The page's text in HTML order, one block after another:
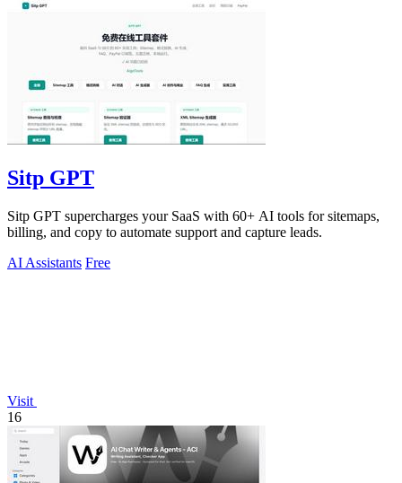
Sitp GPT
Sitp GPT supercharges your SaaS with 60+ AI tools for sitemaps,
billing, and copy to automate support and capture leads.
AI Assistants Free
Visit
16